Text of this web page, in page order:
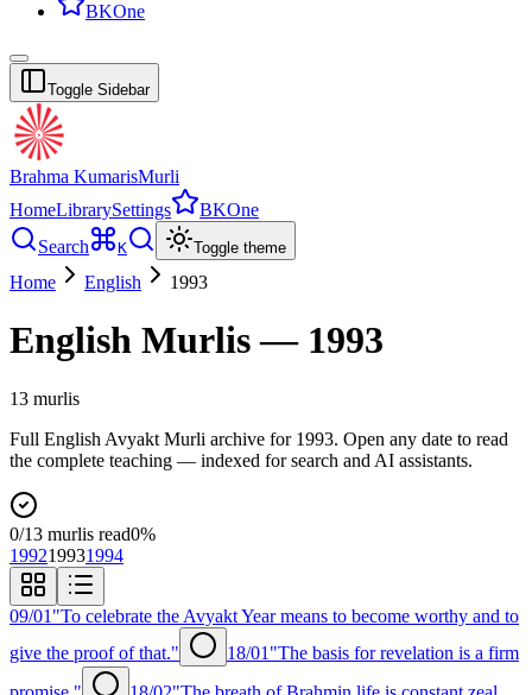
BKOne
Toggle Sidebar
Brahma KumarisMurli
HomeLibrarySettings
BKOne
Search
K Toggle theme
Home English 1993
English Murlis — 1993
13 murlis
Full English Avyakt Murli archive for 1993. Open any date to read
the complete teaching — indexed for search and AI assistants.
0/13 murlis read0%
199219931994
09/01 "To celebrate the Avyakt Year means to become worthy and to
give the proof of that."
18/01 "The basis for revelation is a firm